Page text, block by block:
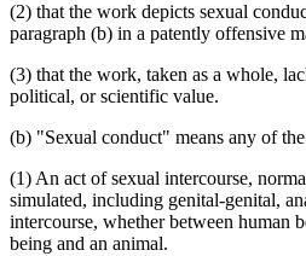
(2) that the work depicts sexual
paragraph (b) in a patently offensive
(3) that the work, taken as a whole,
political, or scientific value.
(b) "Sexual conduct" means any of
(1) An act of sexual intercourse,
simulated, including genital-genital,
intercourse, whether between human
being and an animal.